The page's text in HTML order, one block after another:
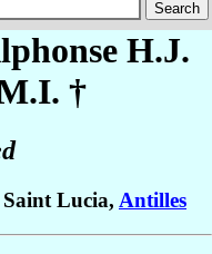
H.J.
†
Saint Lucia, Antilles